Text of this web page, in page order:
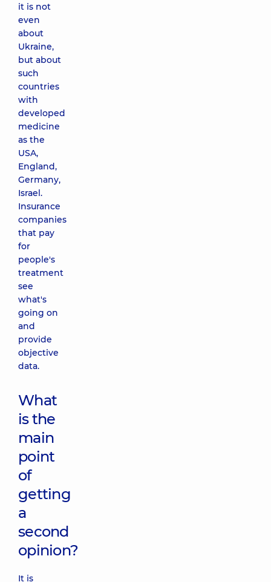
it is not
even
about
Ukraine,
but about
such
countries
with
developed
medicine
as the
USA,
England,
Germany,
Israel.
Insurance
companies
that pay
for
people's
treatment
see
what's
going on
and
provide
objective
data.
What
is the
main
point
of
getting
a
second
opinion?
It is